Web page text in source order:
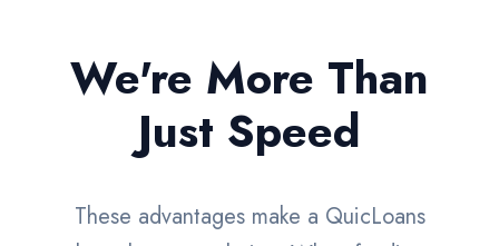
We're More Than
Just Speed
These advantages make a QuicLoans